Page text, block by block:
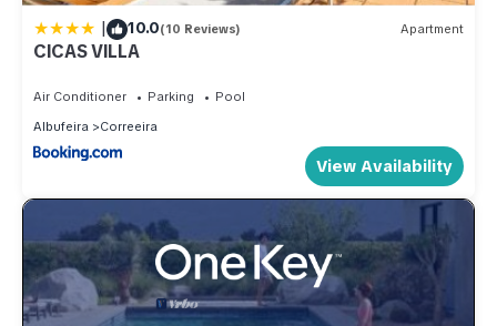
| 10.0(10 Reviews) Apartment
CICAS VILLA
Air Conditioner Parking
Pool
Albufeira
Correeira
View Availability